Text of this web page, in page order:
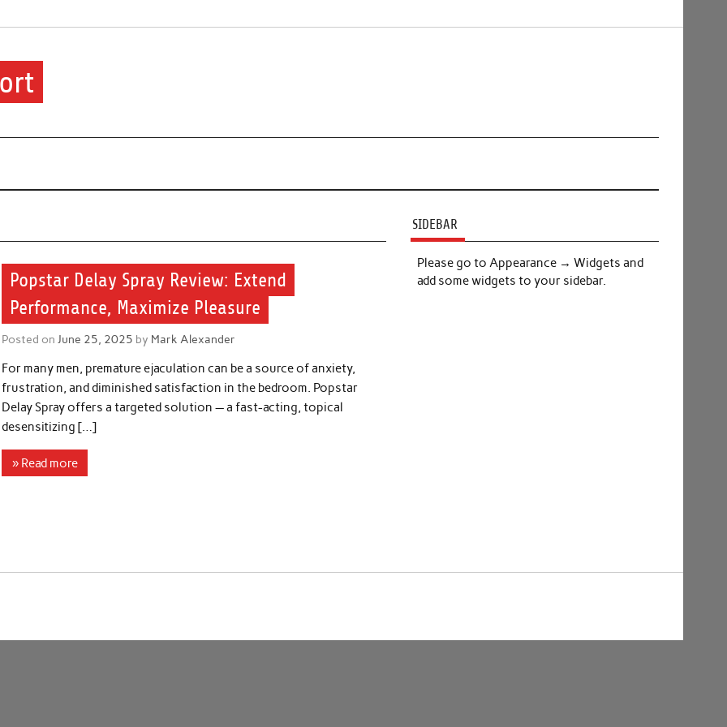
Popstar Delay Spray Review: Extend
Performance, Maximize Pleasure
Posted on June 25, 2025 by Mark Alexander
For many men, premature ejaculation can be a source of anxiety,
frustration, and diminished satisfaction in the bedroom. Popstar
Delay Spray offers a targeted solution — a fast-acting, topical
desensitizing […]
» Read more
SIDEBAR
Please go to Appearance → Widgets and
add some widgets to your sidebar.